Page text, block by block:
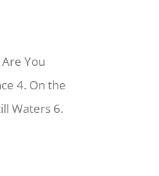
You
4. On the
Waters 6.